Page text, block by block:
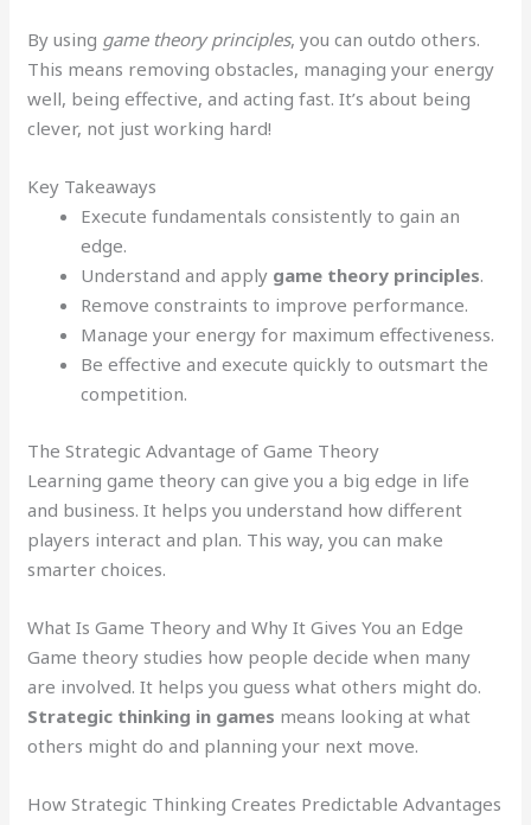
By using game theory principles, you can outdo others.
This means removing obstacles, managing your energy
well, being effective, and acting fast. It’s about being
clever, not just working hard!
Key Takeaways
Execute fundamentals consistently to gain an
edge.
Understand and apply game theory principles.
Remove constraints to improve performance.
Manage your energy for maximum effectiveness.
Be effective and execute quickly to outsmart the
competition.
The Strategic Advantage of Game Theory
Learning game theory can give you a big edge in life
and business. It helps you understand how different
players interact and plan. This way, you can make
smarter choices.
What Is Game Theory and Why It Gives You an Edge
Game theory studies how people decide when many
are involved. It helps you guess what others might do.
Strategic thinking in games means looking at what
others might do and planning your next move.
How Strategic Thinking Creates Predictable Advantages